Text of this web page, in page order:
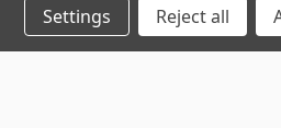
Manage Website Data
Settings Reject all